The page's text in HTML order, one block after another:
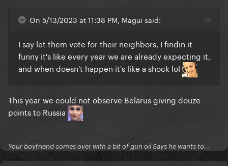
On 5/13/2023 at 11:38 PM, Magui said:
I say let them vote for their neighbors, I findin it
funny it's like every year we are already expecting it,
and when doesn't happen it's like a shock lol
This year we could not observe Belarus giving douze
points to Russia
Your boyfriend comes over with a bit of gun oil Says he wants to...